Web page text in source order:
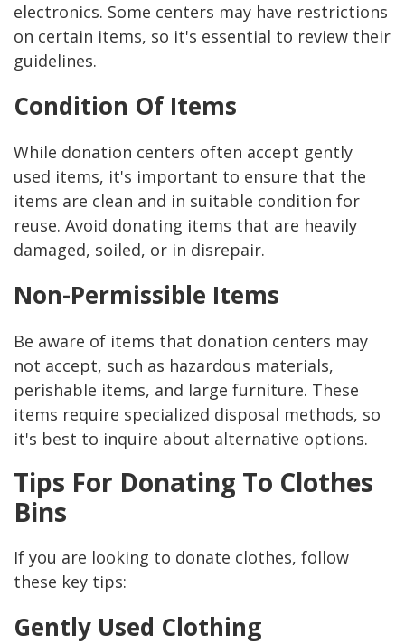
electronics. Some centers may have restrictions
on certain items, so it's essential to review their
guidelines.
Condition Of Items
While donation centers often accept gently
used items, it's important to ensure that the
items are clean and in suitable condition for
reuse. Avoid donating items that are heavily
damaged, soiled, or in disrepair.
Non-Permissible Items
Be aware of items that donation centers may
not accept, such as hazardous materials,
perishable items, and large furniture. These
items require specialized disposal methods, so
it's best to inquire about alternative options.
Tips For Donating To Clothes
Bins
If you are looking to donate clothes, follow
these key tips:
Gently Used Clothing